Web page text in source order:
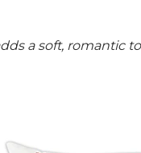
a soft,